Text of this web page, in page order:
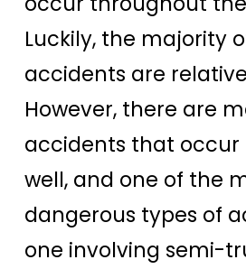
Luckily, the majority
accidents are
However, there are
accidents that occur
well, and one of the
dangerous types of
one involving semi-